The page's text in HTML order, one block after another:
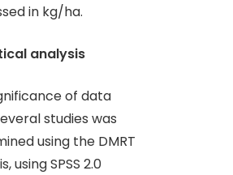
in kg/ha.
analysis
of data
studies was
using the DMRT
using SPSS 2.0